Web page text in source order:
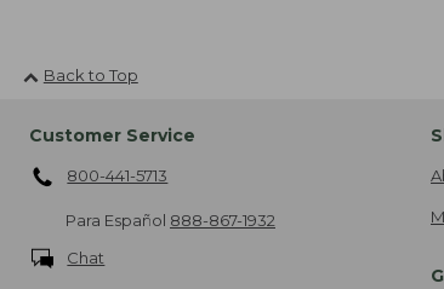
Back to Top
Customer Service
800-441-5713
Para Español 888-867-1932
Chat